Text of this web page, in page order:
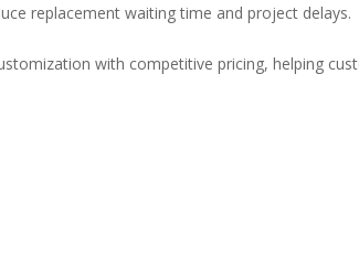
replacement waiting time and project delays.
with competitive pricing, helping